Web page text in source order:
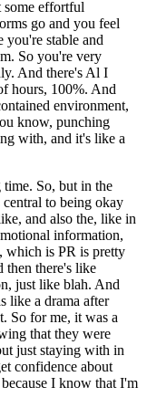
some effortful
go and you feel
you're stable and
So you're very
And there's Al I
hours, 100%. And
environment,
know, punching
with, and it's like a
So, but in the
to being okay
and also the, like in
information,
which is PR is pretty
then there's like
just like blah. And
like a drama after
So for me, it was a
that they were
just staying with in
confidence about
I know that I'm